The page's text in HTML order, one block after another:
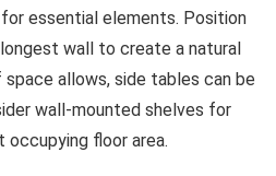
essential elements. Position
wall to create a natural
allows, side tables can be
wall-mounted shelves for
floor area.